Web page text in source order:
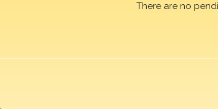
There are no